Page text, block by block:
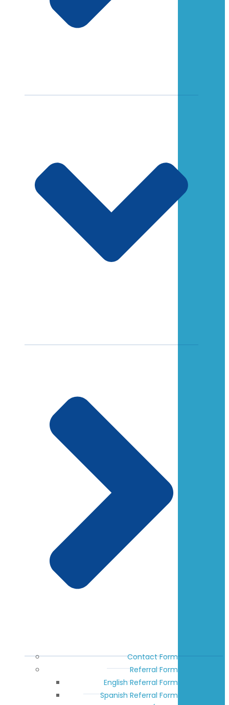
Contact Form
Referral Form
English Referral Form
Spanish Referral Form